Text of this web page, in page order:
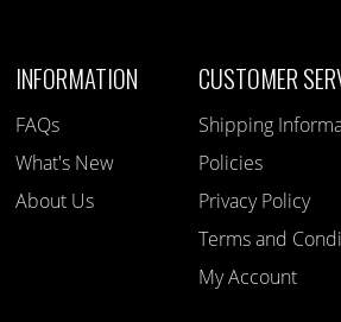
INFORMATION
FAQs
What's New
About Us
CUSTOMER
Shipping
Policies
Privacy Policy
Terms and
My Account